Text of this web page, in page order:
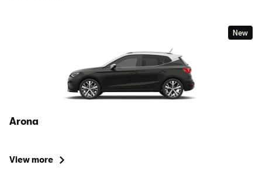
New
Arona
View more